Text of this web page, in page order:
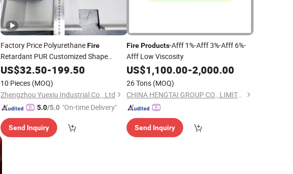
Factory Price PolyurethaneFire
Retardant PUR Customized Shape
Products
US$32.50-199.50
10 Pieces (MOQ)
Zhengzhou Yuexiu Industrial Co., Ltd
5.0/5.0 "On-time Delivery"
Send Inquiry
Fire Products-Afff 1%-Afff 3%-Afff 6%-
Afff Low Viscosity
US$1,100.00-2,000.00
26 Tons (MOQ)
CHINA HENGTAI GROUP CO., LIMITED
Send Inquiry